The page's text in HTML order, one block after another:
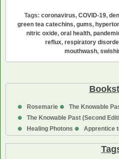
Rosemarie
The Knowable
The Knowable Past (Second
Healing Photons
Apprentice
Care
and
against
Respiratory
Tags: coronavirus, COVID-19,
green tea catechins, gums,
nitric oxide, oral health,
reflux, respiratory
mouthwash,